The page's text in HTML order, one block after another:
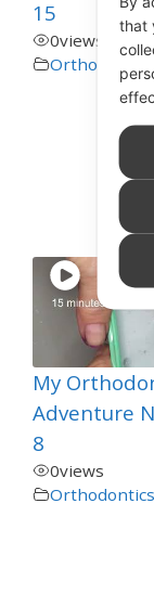
15
0views
Orthodontics
My
Adventure
8
0views
Orthodontics
that